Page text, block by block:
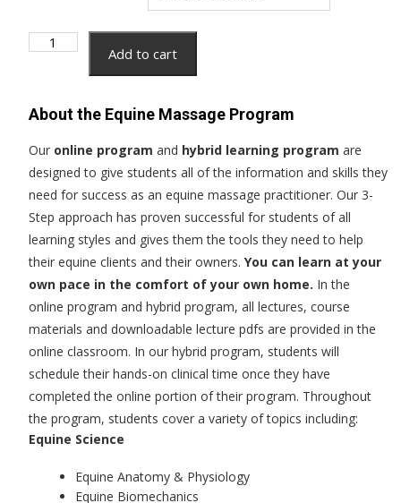
Equine
Certification
quantity
Add to cart
About the Equine Massage Program
Our online program and hybrid learning program are
designed to give students all of the information and skills they
need for success as an equine massage practitioner. Our 3-
Step approach has proven successful for students of all
learning styles and gives them the tools they need to help
their equine clients and their owners. You can learn at your
own pace in the comfort of your own home. In the
online program and hybrid program, all lectures, course
materials and downloadable lecture pdfs are provided in the
online classroom. In our hybrid program, students will
schedule their hands-on clinical time once they have
completed the online portion of their program. Throughout
the program, students cover a variety of topics including:
Equine Science
Equine Anatomy & Physiology
Equine Biomechanics